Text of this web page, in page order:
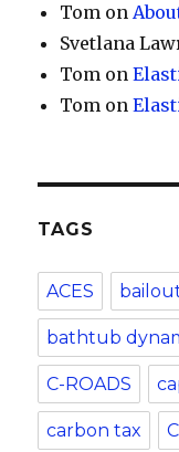
Tom on
Svetlana
Tom on
Tom on
TAGS
ACES
bathtub
C-ROADS
carbon tax